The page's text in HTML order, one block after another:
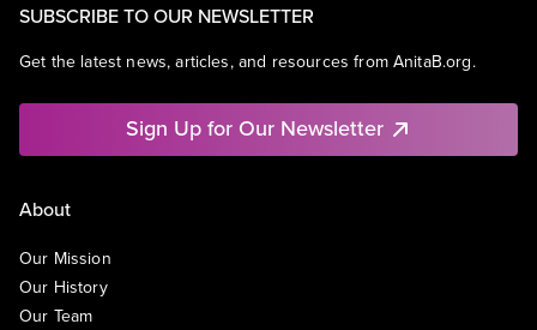
SUBSCRIBE TO OUR NEWSLETTER
Get the latest news, articles, and resources from AnitaB.org.
Sign Up for Our Newsletter
About
Our Mission
Our History
Our Team